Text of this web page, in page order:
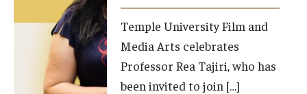
Film Screenings and Exhibitions
Stage Productions
Resources and Opportunities
Temple University Film and
Media Arts celebrates
Professor Rea Tajiri, who has
been invited to join […]